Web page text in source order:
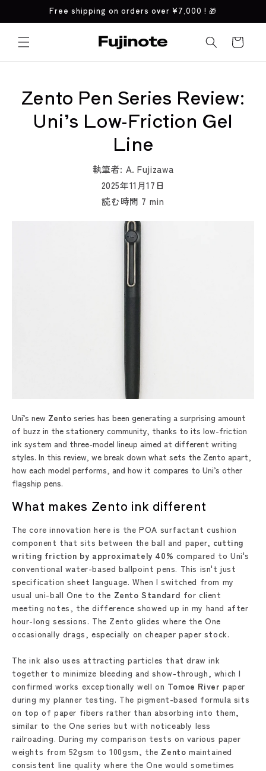
進む
Free shipping on orders over ¥7,000 ! 🎁
カ
ー
Zento Pen Series Review:
Uni’s Low-Friction Gel
Line
執筆者: A. Fujizawa
2025年11月17日
読む時間 7 min
Uni’s new Zento series has been generating a surprising amount
of buzz in the stationery community, thanks to its low-friction
ink system and three-model lineup aimed at different writing
styles. In this review, we break down what sets the Zento apart,
how each model performs, and how it compares to Uni’s other
flagship pens.
What makes Zento ink different
The core innovation here is the POA surfactant cushion
component that sits between the ball and paper, cutting
writing friction by approximately 40% compared to Uni's
conventional water-based ballpoint pens. This isn't just
specification sheet language. When I switched from my
usual uni-ball One to the Zento Standard for client
meeting notes, the difference showed up in my hand after
hour-long sessions. The Zento glides where the One
occasionally drags, especially on cheaper paper stock.
The ink also uses attracting particles that draw ink
together to minimize bleeding and show-through, which I
confirmed works exceptionally well on Tomoe River paper
during my planner testing. The pigment-based formula sits
on top of paper fibers rather than absorbing into them,
similar to the One series but with noticeably less
railroading. During my comparison tests on various paper
weights from 52gsm to 100gsm, the Zento maintained
consistent line quality where the One would sometimes